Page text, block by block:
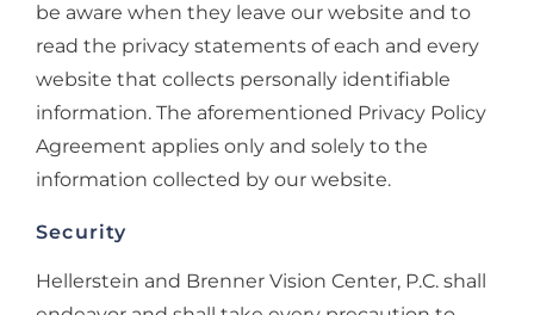
be aware when they leave our website and to
read the privacy statements of each and every
website that collects personally identifiable
information. The aforementioned Privacy Policy
Agreement applies only and solely to the
information collected by our website.
Security
Hellerstein and Brenner Vision Center, P.C. shall